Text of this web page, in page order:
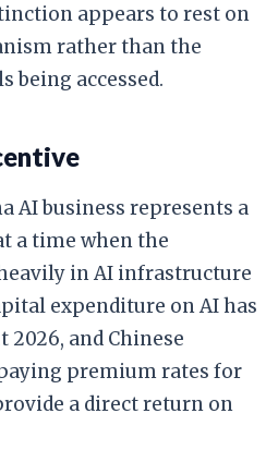
appears to rest on
rather than the
being accessed.
AI business represents a
a time when the
in AI infrastructure
expenditure on AI has
and Chinese
premium rates for
a direct return on